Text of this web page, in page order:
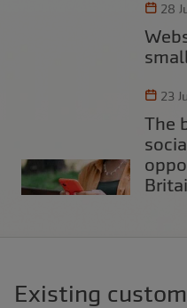
28
Website compliance for UK
23
The business of views: how
Existing